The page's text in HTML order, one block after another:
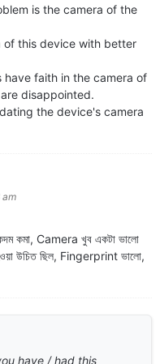
is the camera of the
of this device with better
have faith in the camera of
disappointed.
the device's camera
am
কমা, Camera খুব একটা ভালো
উচিত ছিল, Fingerprint ভালো,
have / had this